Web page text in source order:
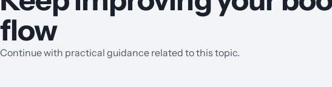
flow
Continue with practical guidance related to this topic.